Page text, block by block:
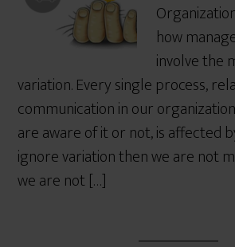
how
involve the
variation. Every single process,
communication in our
are aware of it or not, is affected
ignore variation then we are not
we are not […]